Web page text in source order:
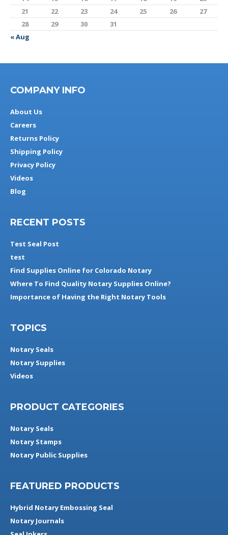
« Aug
21
22 23 24 25 26
27
28
29 30 31
COMPANY INFO
About Us
Careers
Returns Policy
Shipping Policy
Privacy Policy
Videos
Blog
RECENT POSTS
Test Seal Post
test
Find Supplies Online for Colorado Notary
Where To Find Quality Notary Supplies Online?
Importance of Having the Right Notary Tools
TOPICS
Notary Seals
Notary Supplies
Videos
PRODUCT CATEGORIES
Notary Seals
Notary Stamps
Notary Public Supplies
FEATURED PRODUCTS
Hybrid Notary Embossing Seal
Notary Journals